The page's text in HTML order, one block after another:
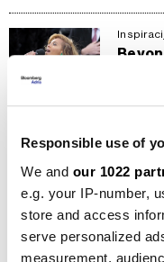
Responsible use of
We and our 1022
e.g. your IP-number,
store and access
serve personalized
measurement,
zbog